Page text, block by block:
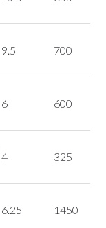
9.5 700
6 600
4 325
6.25 1450